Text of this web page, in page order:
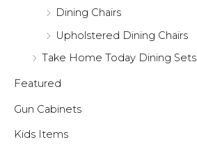
Dining Chairs
Upholstered Dining Chairs
Take Home Today Dining Sets
Featured
Gun Cabinets
Kids Items